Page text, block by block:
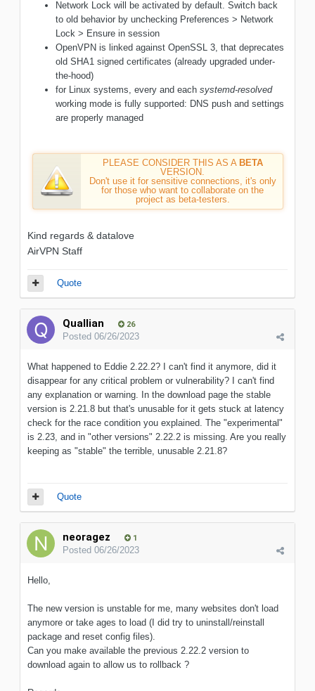
Network Lock will be activated by default. Switch back
to old behavior by unchecking Preferences > Network
Lock > Ensure in session
OpenVPN is linked against OpenSSL 3, that deprecates
old SHA1 signed certificates (already upgraded under-
the-hood)
for Linux systems, every and each systemd-resolved
working mode is fully supported: DNS push and settings
are properly managed
PLEASE CONSIDER THIS AS A BETA
VERSION.
Don't use it for sensitive connections, it's only
for those who want to collaborate on the
project as beta-testers.
Kind regards & datalove
AirVPN Staff
Quote
Quallian 26
Posted 06/26/2023
What happened to Eddie 2.22.2? I can't find it anymore, did it
disappear for any critical problem or vulnerability? I can't find
any explanation or warning. In the download page the stable
version is 2.21.8 but that's unusable for it gets stuck at latency
check for the race condition you explained. The "experimental"
is 2.23, and in "other versions" 2.22.2 is missing. Are you really
keeping as "stable" the terrible, unusable 2.21.8?
Quote
neoragez 1
Posted 06/26/2023
Hello,
The new version is unstable for me, many websites don't load
anymore or take ages to load (I did try to uninstall/reinstall
package and reset config files).
Can you make available the previous 2.22.2 version to
download again to allow us to rollback ?